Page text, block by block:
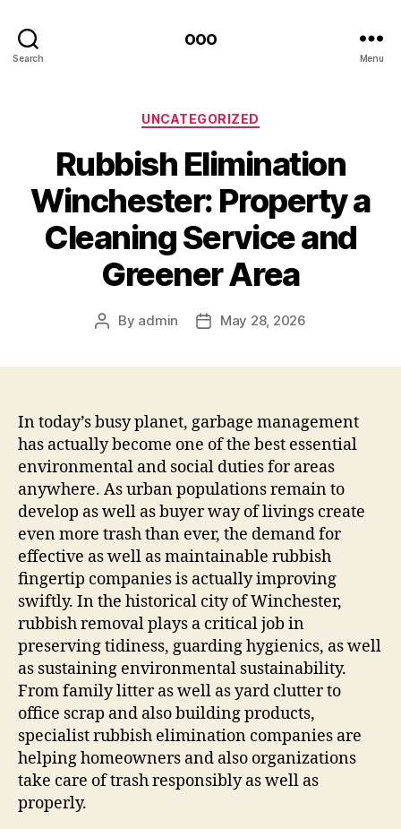
Search
ooo
Menu
Categories
UNCATEGORIZED
Rubbish Elimination
Winchester: Property a
Cleaning Service and
Greener Area
Post
By admin
PostMay 28, 2026
In today’s busy planet, garbage management
has actually become one of the best essential
environmental and social duties for areas
anywhere. As urban populations remain to
develop as well as buyer way of livings create
even more trash than ever, the demand for
effective as well as maintainable rubbish
fingertip companies is actually improving
swiftly. In the historical city of Winchester,
rubbish removal plays a critical job in
preserving tidiness, guarding hygienics, as well
as sustaining environmental sustainability.
From family litter as well as yard clutter to
office scrap and also building products,
specialist rubbish elimination companies are
helping homeowners and also organizations
take care of trash responsibly as well as
properly.